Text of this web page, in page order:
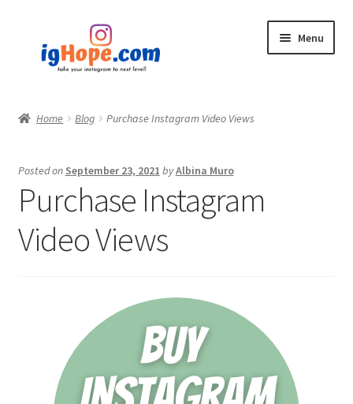
navigation
content
Menu
Blog
Home Blog Purchase Instagram Video Views
Posted on September 23, 2021 byAlbina Muro
Purchase Instagram
Video Views